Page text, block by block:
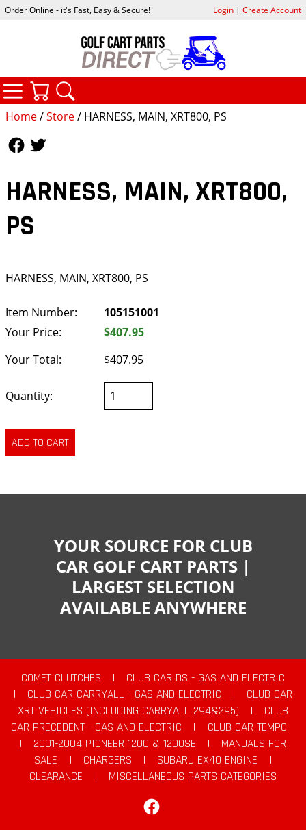
Home/Store/ HARNESS, MAIN, XRT800, PS
HARNESS, MAIN, XRT800,
PS
HARNESS, MAIN, XRT800, PS
Item Number:
105151001
Your Price:
$407.95
Your Total:
$407.95
Quantity:
Order Online - it's Fast, Easy & Secure! Login| Create Account
CATEGORIES
YOUR SOURCE FOR CLUB
CAR GOLF CART PARTS |
LARGEST SELECTION
AVAILABLE ANYWHERE
COMET CLUTCHES |
CLUB CAR DS - GAS AND ELECTRIC
|
CLUB CAR CARRYALL - GAS AND ELECTRIC |
CLUB CAR
XRT VEHICLES (INCLUDING CARRYALL 294&295)
|
CLUB
CAR PRECEDENT - GAS AND ELECTRIC
|
CLUB CAR TEMPO
|
2001-2004 PIONEER 1200 & 1200SE |
MANUALS FOR
SALE
| CHARGERS | SUBARU EX40 ENGINE
|
CLEARANCE
|
MISCELLANEOUS PARTS CATEGORIES